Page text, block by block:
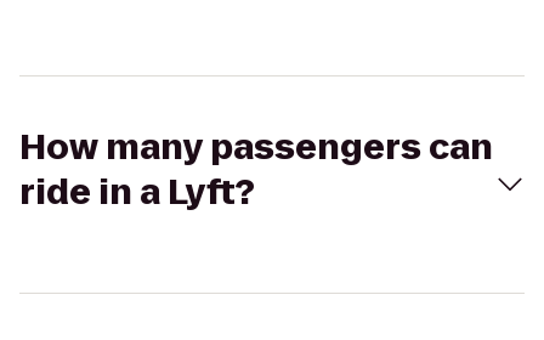
How many passengers can
ride in a Lyft?